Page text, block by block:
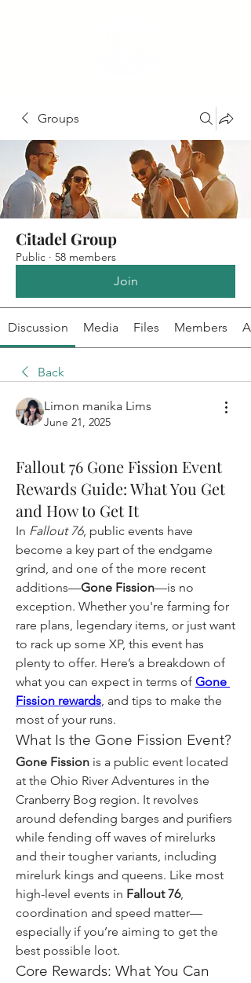
Groups
Citadel Group
Public · 58 members
Join
Discussion Media Files Members
Back
Limon manika Lims
June 21, 2025
Fallout 76 Gone Fission Event
Rewards Guide: What You Get
and How to Get It
In Fallout 76, public events have
become a key part of the endgame
grind, and one of the more recent
additions—Gone Fission—is no
exception. Whether you're farming for
rare plans, legendary items, or just want
to rack up some XP, this event has
plenty to offer. Here’s a breakdown of
what you can expect in terms of Gone
Fission rewards, and tips to make the
most of your runs.
What Is the Gone Fission Event?
Gone Fission is a public event located
at the Ohio River Adventures in the
Cranberry Bog region. It revolves
around defending barges and purifiers
while fending off waves of mirelurks
and their tougher variants, including
mirelurk kings and queens. Like most
high-level events in Fallout 76,
coordination and speed matter—
especially if you’re aiming to get the
best possible loot.
Core Rewards: What You Can